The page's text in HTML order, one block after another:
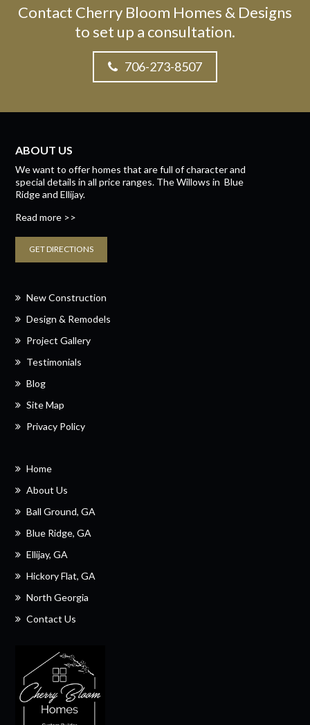
Contact Cherry Bloom Homes & Designs
to set up a consultation.
706-273-8507
ABOUT US
We want to offer homes that are full of character and
special details in all price ranges. The WillowsinBlue
RidgeandEllijay.
Read more >>
GET DIRECTIONS
New Construction
Design & Remodels
Project Gallery
Testimonials
Blog
Site Map
Privacy Policy
Home
About Us
Ball Ground, GA
Blue Ridge, GA
Ellijay, GA
Hickory Flat, GA
North Georgia
Contact Us